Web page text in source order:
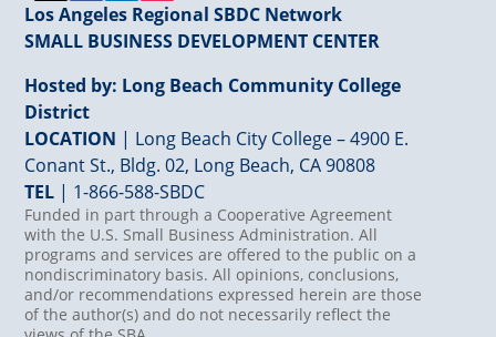
Los Angeles Regional SBDC Network
SMALL BUSINESS DEVELOPMENT CENTER
Hosted by: Long Beach Community College
District
LOCATION | Long Beach City College – 4900 E.
Conant St., Bldg. 02, Long Beach, CA 90808
TEL | 1-866-588-SBDC
Funded in part through a Cooperative Agreement
with the U.S. Small Business Administration. All
programs and services are offered to the public on a
nondiscriminatory basis. All opinions, conclusions,
and/or recommendations expressed herein are those
of the author(s) and do not necessarily reflect the